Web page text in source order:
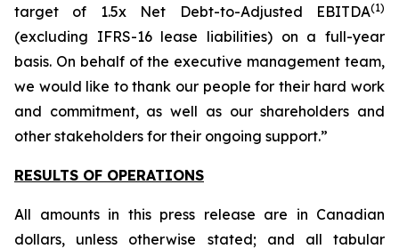
target of 1.5x Net Debt-to-Adjusted EBITDA(1)
(excluding IFRS-16 lease liabilities) on a full-year
basis. On behalf of the executive management team,
we would like to thank our people for their hard work
and commitment, as well as our shareholders and
other stakeholders for their ongoing support.”
RESULTS OF OPERATIONS
All amounts in this press release are in Canadian
dollars, unless otherwise stated; and all tabular